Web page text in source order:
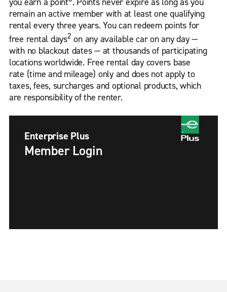
remain an active member with at least one qualifying
rental every three years. You can redeem points for
free rental days2 on any available car on any day —
with no blackout dates — at thousands of participating
locations worldwide. Free rental day covers base
rate (time and mileage) only and does not apply to
taxes, fees, surcharges and optional products, which
are responsibility of the renter.
Enterprise Plus
Member Login